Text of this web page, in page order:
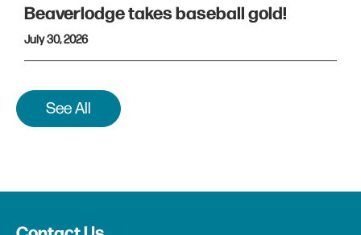
Beaverlodge takes baseball gold!
July 30, 2026
See All